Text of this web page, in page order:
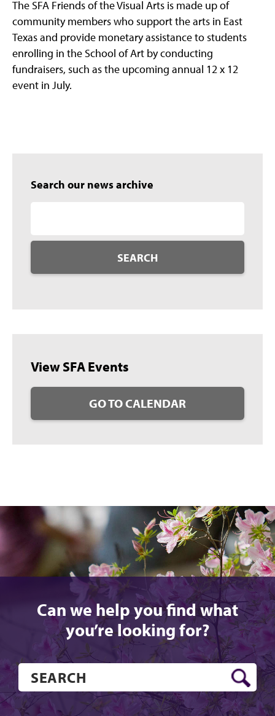
The SFA Friends of the Visual Arts is made up of
community members who support the arts in East
Texas and provide monetary assistance to students
enrolling in the School of Art by conducting
fundraisers, such as the upcoming annual 12 x 12
event in July.
Search our news archive
SEARCH
View SFA Events
GO TO CALENDAR
Can we help you find what
you’re looking for?